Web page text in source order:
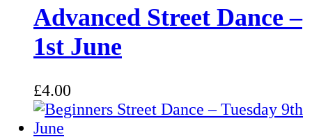
Advanced Street Dance –
1st June
£4.00